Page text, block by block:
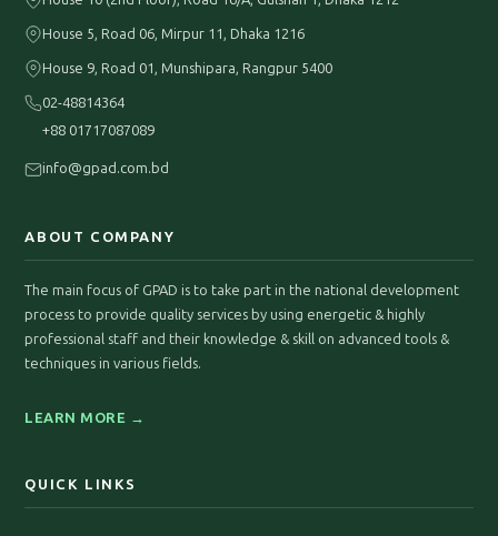
House 5, Road 06, Mirpur 11, Dhaka 1216
House 9, Road 01, Munshipara, Rangpur 5400
02-48814364
+88 01717087089
info@gpad.com.bd
ABOUT COMPANY
The main focus of GPAD is to take part in the national development
process to provide quality services by using energetic & highly
professional staff and their knowledge & skill on advanced tools &
techniques in various fields.
LEARN MORE →
QUICK LINKS